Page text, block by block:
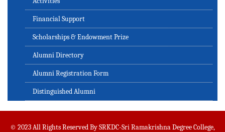
Financial Support
Scholarships & Endowment Prize
Alumni Directory
Alumni Registration Form
Distinguished Alumni
© 2023 All Rights Reserved By SRKDC-Sri Ramakrishna Degree College,